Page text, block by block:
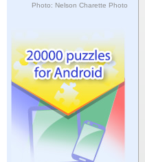
Photo: Nelson Charette Photo